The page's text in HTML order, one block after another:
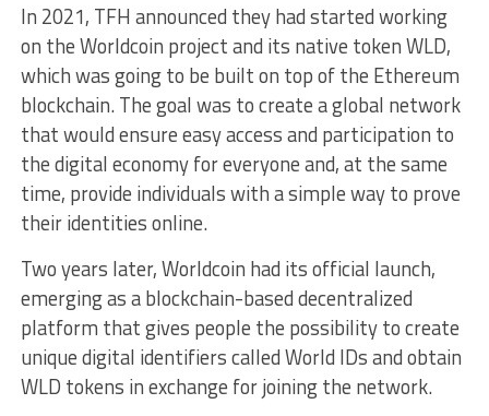
In 2021, TFH announced they had started working
on the Worldcoin project and its native token WLD,
which was going to be built on top of the Ethereum
blockchain. The goal was to create a global network
that would ensure easy access and participation to
the digital economy for everyone and, at the same
time, provide individuals with a simple way to prove
their identities online.
Two years later, Worldcoin had its official launch,
emerging as a blockchain-based decentralized
platform that gives people the possibility to create
unique digital identifiers called World IDs and obtain
WLD tokens in exchange for joining the network.